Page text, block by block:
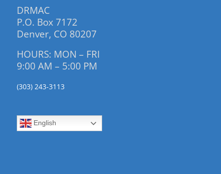
DRMAC
P.O. Box 7172
Denver, CO 80207
HOURS: MON – FRI
9:00 AM – 5:00 PM
(303) 243-3113
English